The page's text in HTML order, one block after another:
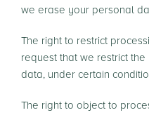
we erase your personal
The right to restrict
request that we restrict
data, under certain
The right to object to